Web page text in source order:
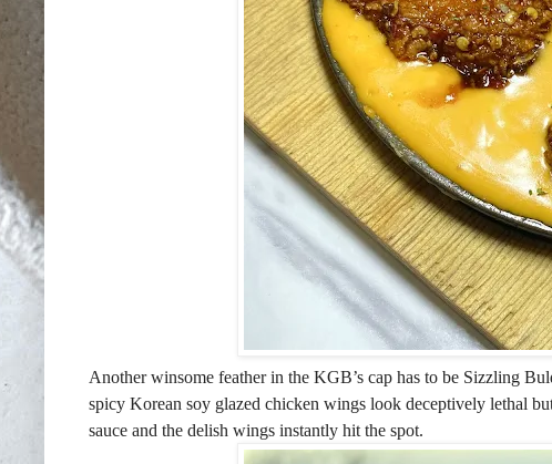
Another winsome feather in the KGB’s cap has to be Sizzling
spicy Korean soy glazed chicken wings look deceptively lethal
sauce and the delish wings instantly hit the spot.